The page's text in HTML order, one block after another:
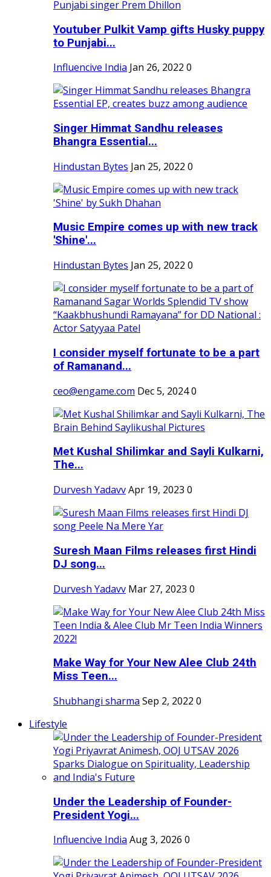
Youtuber Pulkit Vamp gifts Husky puppy
to Punjabi...
Influencive India Jan 26, 2022 0
Singer Himmat Sandhu releases
Bhangra Essential...
Hindustan Bytes Jan 25, 2022 0
Music Empire comes up with new track
'Shine'...
Hindustan Bytes Jan 25, 2022 0
I consider myself fortunate to be a part
of Ramanand...
ceo@engame.com Dec 5, 20240
Met Kushal Shilimkar and Sayli Kulkarni,
The...
Durvesh YadavvApr 19, 2023 0
Suresh Maan Films releases first Hindi
DJ song...
Durvesh Yadavv Mar 27, 2023 0
Make Way for Your New Alee Club 24th
Miss Teen...
Shubhangi sharma Sep 2, 2022 0
Lifestyle
Under the Leadership of Founder-
President Yogi...
Influencive India Aug 3, 2026 0